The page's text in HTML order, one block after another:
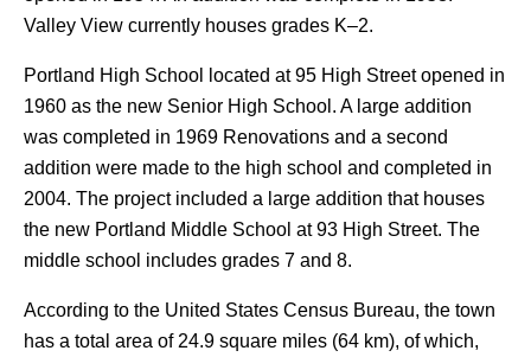
Valley View currently houses grades K–2.
Portland High School located at 95 High Street opened in
1960 as the new Senior High School. A large addition
was completed in 1969 Renovations and a second
addition were made to the high school and completed in
2004. The project included a large addition that houses
the new Portland Middle School at 93 High Street. The
middle school includes grades 7 and 8.
According to the United States Census Bureau, the town
has a total area of 24.9 square miles (64 km), of which,